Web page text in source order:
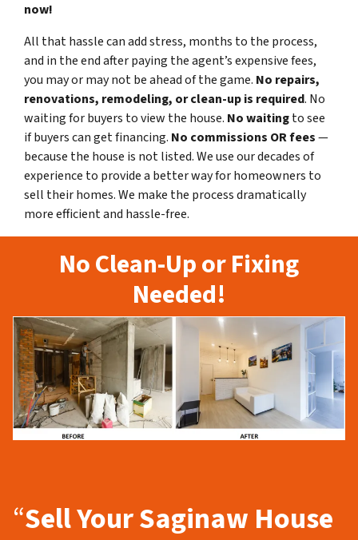
now!
All that hassle can add stress, months to the process,
and in the end after paying the agent’s expensive fees,
you may or may not be ahead of the game. No repairs,
renovations, remodeling, or clean-up is required. No
waiting for buyers to view the house. No waitingto see
if buyers can get financing. No commissions OR fees—
because the house is not listed. We use our decades of
experience to provide a better way for homeowners to
sell their homes. We make the process dramatically
more efficient and hassle-free.
No Clean-Up or Fixing
Needed!
“Sell Your Saginaw House